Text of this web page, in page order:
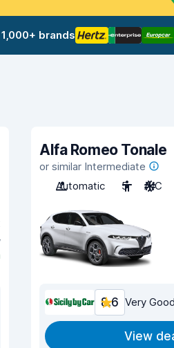
1,000+ brands
Alfa Romeo Tonale
or similar Intermediate
Automatic
5 A/C
8.6 Very Good
View